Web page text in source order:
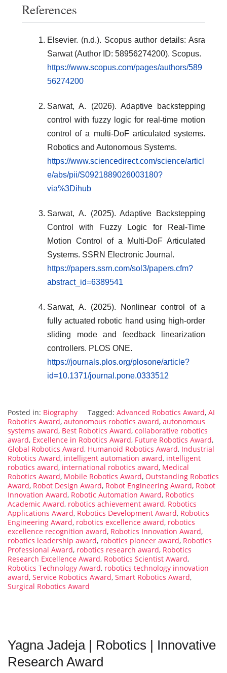
References
Elsevier. (n.d.). Scopus author details: Asra
Sarwat (Author ID: 58956274200). Scopus.
https://www.scopus.com/pages/authors/589
56274200
Sarwat, A. (2026). Adaptive backstepping
control with fuzzy logic for real-time motion
control of a multi-DoF articulated systems.
Robotics and Autonomous Systems.
https://www.sciencedirect.com/science/articl
e/abs/pii/S0921889026003180?
via%3Dihub
Sarwat, A. (2025). Adaptive Backstepping
Control with Fuzzy Logic for Real-Time
Motion Control of a Multi-DoF Articulated
Systems. SSRN Electronic Journal.
https://papers.ssrn.com/sol3/papers.cfm?
abstract_id=6389541
Sarwat, A. (2025). Nonlinear control of a
fully actuated robotic hand using high-order
sliding mode and feedback linearization
controllers. PLOS ONE.
https://journals.plos.org/plosone/article?
id=10.1371/journal.pone.0333512
Posted in: Biography Tagged: Advanced Robotics Award, AI
Robotics Award, autonomous robotics award, autonomous
systems award, Best Robotics Award, collaborative robotics
award, Excellence in Robotics Award, Future Robotics Award,
Global Robotics Award, Humanoid Robotics Award, Industrial
Robotics Award, intelligent automation award, intelligent
robotics award, international robotics award, Medical
Robotics Award, Mobile Robotics Award, Outstanding Robotics
Award, Robot Design Award, Robot Engineering Award, Robot
Innovation Award, Robotic Automation Award, Robotics
Academic Award, robotics achievement award, Robotics
Applications Award, Robotics Development Award, Robotics
Engineering Award, robotics excellence award, robotics
excellence recognition award, Robotics Innovation Award,
robotics leadership award, robotics pioneer award, Robotics
Professional Award, robotics research award, Robotics
Research Excellence Award, Robotics Scientist Award,
Robotics Technology Award, robotics technology innovation
award, Service Robotics Award, Smart Robotics Award,
Surgical Robotics Award
Yagna Jadeja | Robotics | Innovative
Research Award